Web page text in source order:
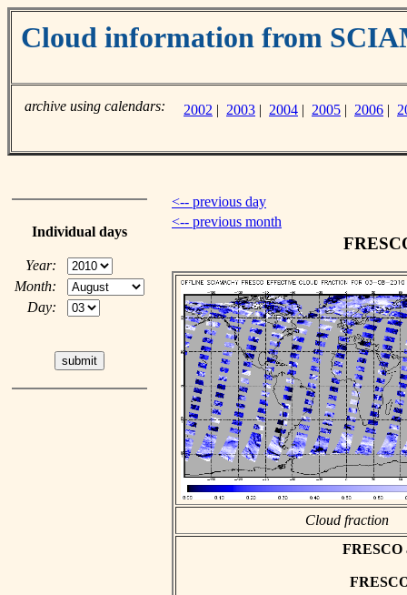
Cloud information from
archive using calendars: 2002 | 2003 | 2004 | 2005 | 2006 |
Individual days
Year:
Month:
Day:
<-- previous day
<-- previous month
Cloud fraction
FRESCO